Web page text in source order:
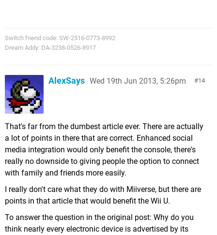
Switch friend code: SW-2516-0773-8992
Dream Addy: DA-3238-0526-8917
14
AlexSays Wed 19th Jun 2013, 5:26pm
That's far from the dumbest article ever. There are actually
a lot of points in there that are correct. Enhanced social
media integration would only benefit the console, there's
really no downside to giving people the option to connect
with family and friends more easily.
I really don't care what they do with Miiverse, but there are
points in that article that would benefit the Wii U.
To answer the question in the original post: Why do you
think nearly every electronic device is advertised by its